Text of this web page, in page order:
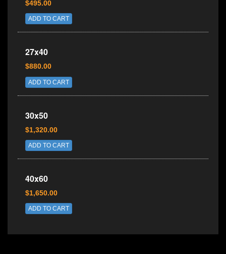
$495.00
ADD TO CART
27x40
$880.00
ADD TO CART
30x50
$1,320.00
ADD TO CART
40x60
$1,650.00
ADD TO CART